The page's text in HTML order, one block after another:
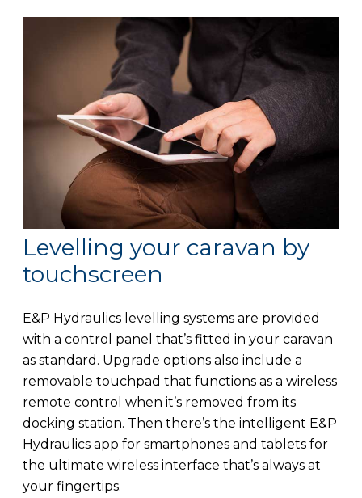
Levelling your caravan by
touchscreen
E&P Hydraulics levelling systems are provided
with a control panel that’s fitted in your caravan
as standard. Upgrade options also include a
removable touchpad that functions as a wireless
remote control when it’s removed from its
docking station. Then there’s the intelligent E&P
Hydraulics app for smartphones and tablets for
the ultimate wireless interface that’s always at
your fingertips.